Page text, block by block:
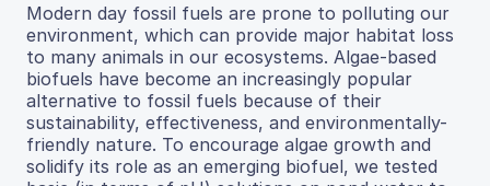
Modern day fossil fuels are prone to polluting our
environment, which can provide major habitat loss
to many animals in our ecosystems. Algae-based
biofuels have become an increasingly popular
alternative to fossil fuels because of their
sustainability, effectiveness, and environmentally-
friendly nature. To encourage algae growth and
solidify its role as an emerging biofuel, we tested